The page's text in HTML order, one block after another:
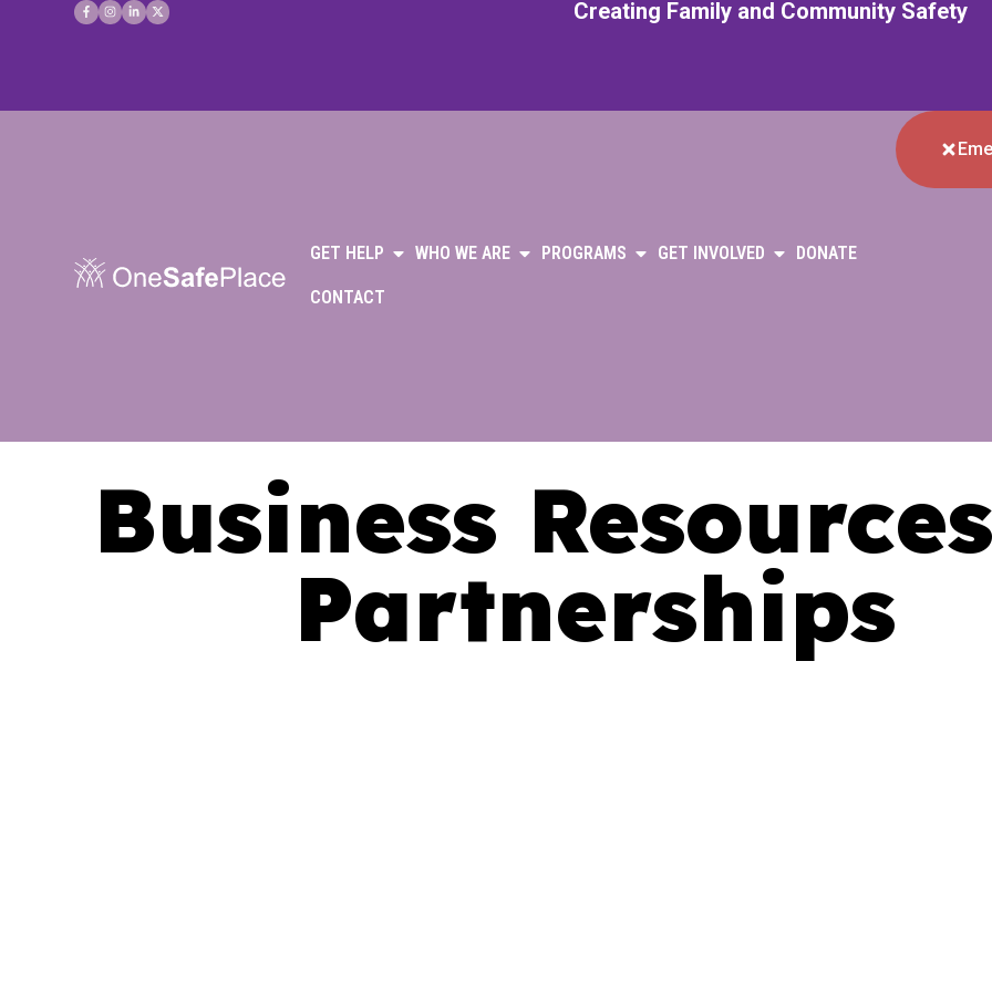
Creating Family and Community Safety
GET HELP WHO WE ARE PROGRAMS GET INVOLVED DONATE
CONTACT
Business
Partnerships